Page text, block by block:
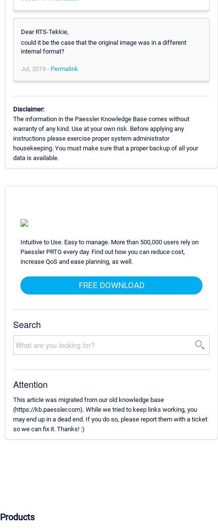
Dear RTS-Tekkie,
could it be the case that the original image was in a different
internal format?
Jul, 2019 - Permalink
Disclaimer:
The information in the Paessler Knowledge Base comes without
warranty of any kind. Use at your own risk. Before applying any
instructions please exercise proper system administrator
housekeeping. You must make sure that a proper backup of all your
data is available.
Intuitive to Use. Easy to manage. More than 500,000 users rely on
Paessler PRTG every day. Find out how you can reduce cost,
increase QoS and ease planning, as well.
FREE DOWNLOAD
Search
Attention
This article was migrated from our old knowledge base
(https://kb.paessler.com). While we tried to keep links working, you
may end up in a dead end. If you do so, please report them with a ticket
so we can fix it. Thanks! :)
Products